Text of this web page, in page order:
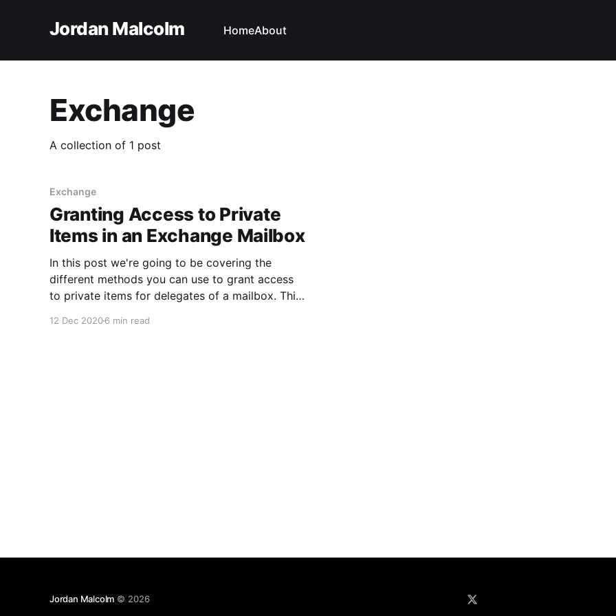
Jordan Malcolm HomeAbout
Exchange
A collection of 1 post
Exchange
Granting Access to Private
Items in an Exchange Mailbox
In this post we're going to be covering the
different methods you can use to grant access
to private items for delegates of a mailbox. This
12 Dec 20206 min read
Jordan Malcolm © 2026